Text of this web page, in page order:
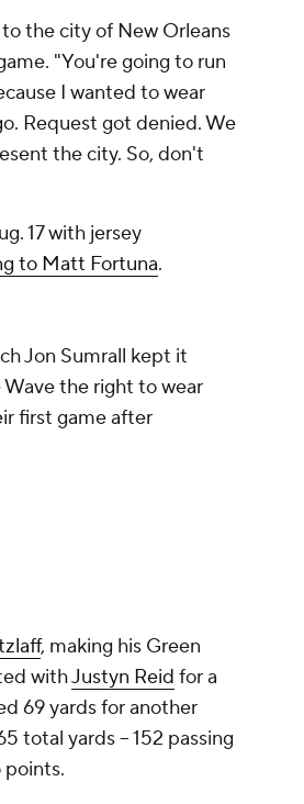
the city of New Orleans
"You're going to run
I wanted to wear
Request got denied. We
the city. So, don't
17 with jersey
to Matt Fortuna.
Jon Sumrall kept it
the right to wear
first game after
, making his Green
withJustyn Reid for a
69 yards for another
total yards -- 152 passing
points.